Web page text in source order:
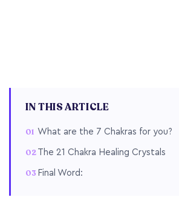
IN THIS ARTICLE
What are the 7 Chakras for you?
The 21 Chakra Healing Crystals
Final Word: